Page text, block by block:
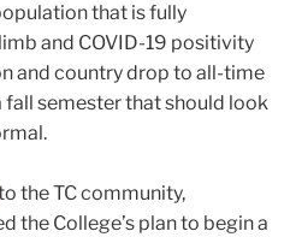
that is fully
and COVID-19 positivity
and country drop to all-time
fall semester that should look
the TC community,
the College’s plan to begin a